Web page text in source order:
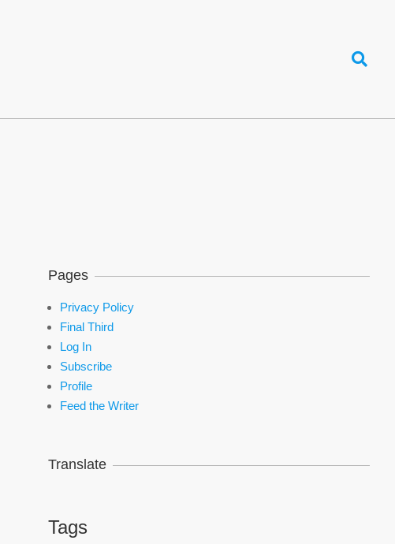
Search
Pages
Privacy Policy
Final Third
Log In
Subscribe
Profile
Feed the Writer
Translate
Tags